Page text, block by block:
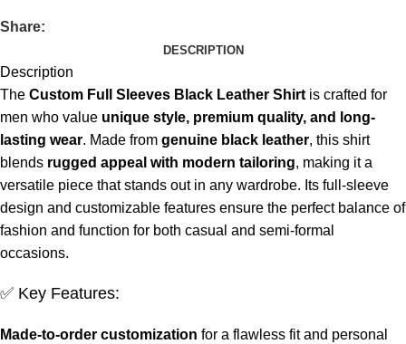
Share:
DESCRIPTION
Description
The Custom Full Sleeves Black Leather Shirt is crafted for
men who value unique style, premium quality, and long-
lasting wear. Made from genuine black leather, this shirt
blends rugged appeal with modern tailoring, making it a
versatile piece that stands out in any wardrobe. Its full-sleeve
design and customizable features ensure the perfect balance of
fashion and function for both casual and semi-formal
occasions.
✅ Key Features:
Made-to-order customization for a flawless fit and personal